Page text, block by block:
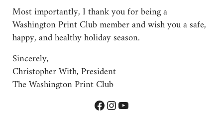
Most importantly, I thank you for being a
Washington Print Club member and wish you a safe,
happy, and healthy holiday season.
Sincerely,
Christopher With, President
The Washington Print Club
Facebook
Instagram
YouTube